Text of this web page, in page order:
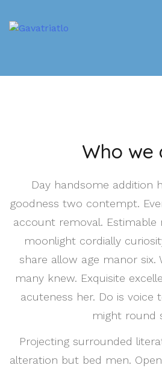
Who we
Day handsome addition
goodness two contempt.
account removal. Estimable
moonlight cordially
share allow age manor six.
many knew. Exquisite
acuteness her. Do is voice
might round
Projecting surrounded
alteration but bed men.